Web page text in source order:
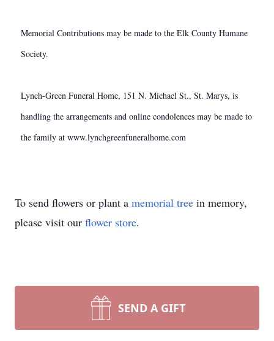
Memorial Contributions may be made to the Elk County Humane
Society.
Lynch-Green Funeral Home, 151 N. Michael St., St. Marys, is
handling the arrangements and online condolences may be made to
the family at www.lynchgreenfuneralhome.com
To send flowers or plant a memorial tree in memory,
please visit our flower store.
SEND A GIFT